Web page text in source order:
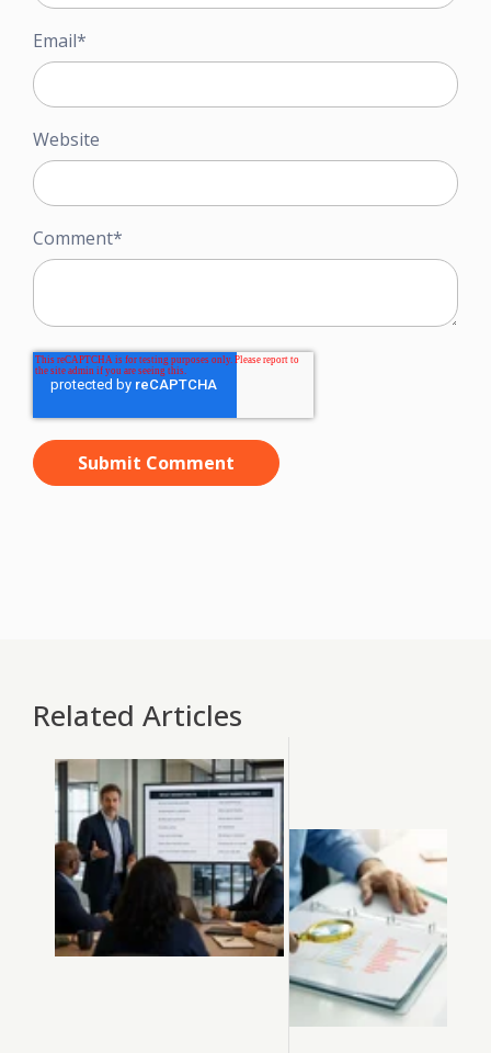
Email*
Website
Comment*
Related Articles